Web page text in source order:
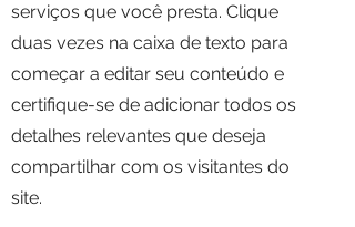
serviços que você presta. Clique
duas vezes na caixa de texto para
começar a editar seu conteúdo e
certifique-se de adicionar todos os
detalhes relevantes que deseja
compartilhar com os visitantes do
site.